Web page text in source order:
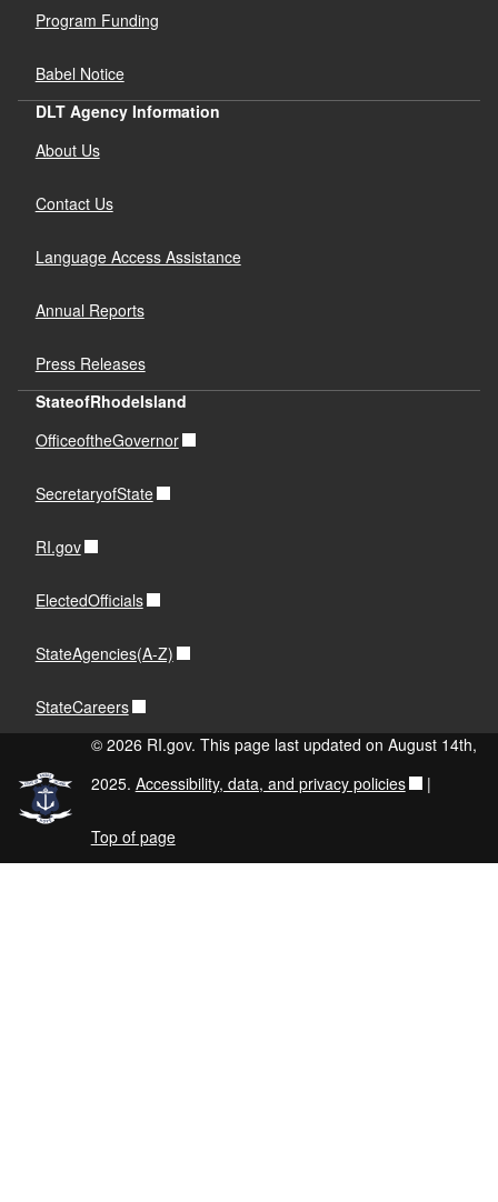
Program Funding
Babel Notice
DLT Agency Information
About Us
Contact Us
Language Access Assistance
Annual Reports
Press Releases
StateofRhodeIsland
OfficeoftheGovernor
SecretaryofState
RI.gov
ElectedOfficials
StateAgencies(A-Z)
StateCareers
© 2026 RI.gov. This page last updated on August 14th,
2025. Accessibility, data, and privacy policies |
Top of page